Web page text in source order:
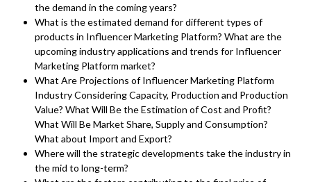
the demand in the coming years?
What is the estimated demand for different types of
products in Influencer Marketing Platform? What are the
upcoming industry applications and trends for Influencer
Marketing Platform market?
What Are Projections of Influencer Marketing Platform
Industry Considering Capacity, Production and Production
Value? What Will Be the Estimation of Cost and Profit?
What Will Be Market Share, Supply and Consumption?
What about Import and Export?
Where will the strategic developments take the industry in
the mid to long-term?